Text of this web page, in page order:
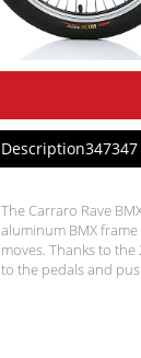
Description347347
The Carraro Rave
aluminum BMX
moves. Thanks to
to the pedals and